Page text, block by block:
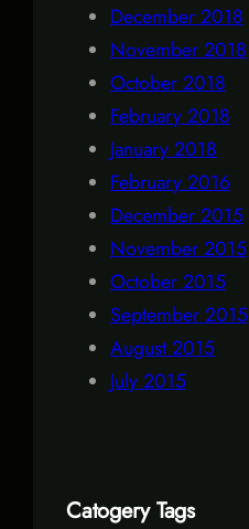
December 2018
November 2018
October 2018
February 2018
January 2018
February 2016
December 2015
November 2015
October 2015
September 2015
August 2015
July 2015
Catogery Tags